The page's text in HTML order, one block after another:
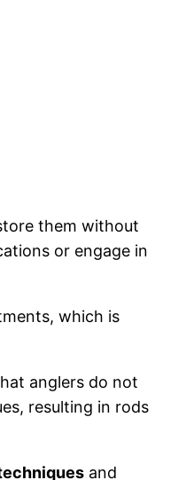
them without
or engage in
which is
anglers do not
resulting in rods
and